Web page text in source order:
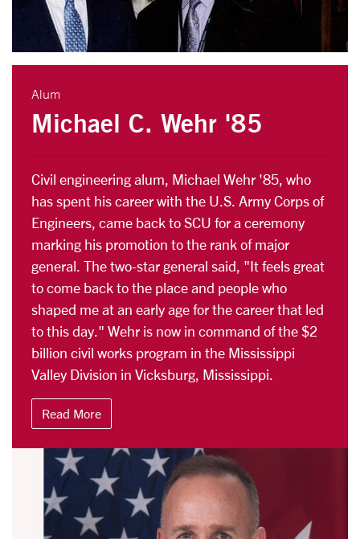
Alum
Michael C. Wehr '85
Civil engineering alum, Michael Wehr '85, who
has spent his career with the U.S. Army Corps of
Engineers, came back to SCU for a ceremony
marking his promotion to the rank of major
general. The two-star general said, "It feels great
to come back to the place and people who
shaped me at an early age for the career that led
to this day." Wehr is now in command of the $2
billion civil works program in the Mississippi
Valley Division in Vicksburg, Mississippi.
Read More